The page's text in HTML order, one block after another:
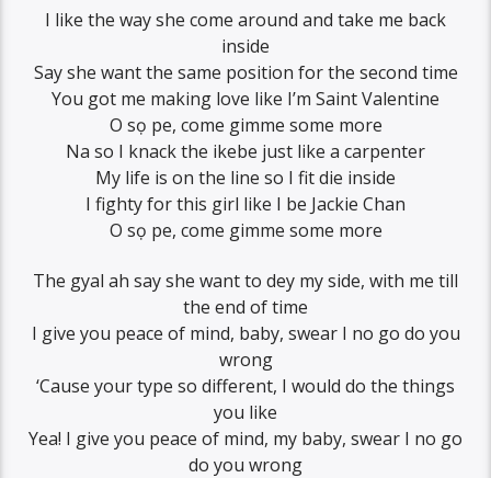
I like the way she come around and take me back
inside
Say she want the same position for the second time
You got me making love like I’m Saint Valentine
O sọ pe, come gimme some more
Na so I knack the ikebe just like a carpenter
My life is on the line so I fit die inside
I fighty for this girl like I be Jackie Chan
O sọ pe, come gimme some more
The gyal ah say she want to dey my side, with me till
the end of time
I give you peace of mind, baby, swear I no go do you
wrong
‘Cause your type so different, I would do the things
you like
Yea! I give you peace of mind, my baby, swear I no go
do you wrong